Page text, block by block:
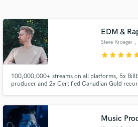
EDM &
Steve Kroeger ,
starstarstarstar
100,000,000+ streams on all platforms, 5x
producer and 2x Certified Canadian Gold
Music
audio samples and verified